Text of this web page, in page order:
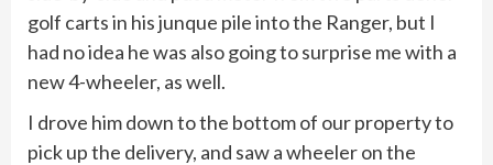
golf carts in his junque pile into the Ranger, but I
had no idea he was also going to surprise me with a
new 4-wheeler, as well.
I drove him down to the bottom of our property to
pick up the delivery, and saw a wheeler on the